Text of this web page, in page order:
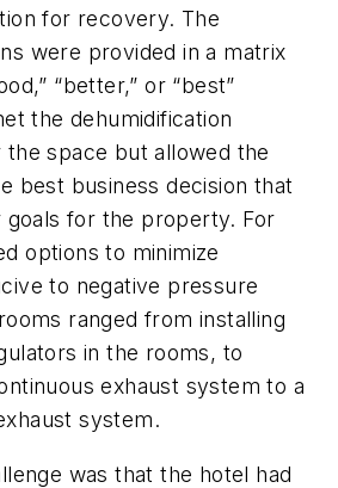
for recovery. The
were provided in a matrix
“better,” or “best”
the dehumidification
space but allowed the
best business decision that
goals for the property. For
options to minimize
to negative pressure
ranged from installing
in the rooms, to
exhaust system to a
system.
was that the hotel had